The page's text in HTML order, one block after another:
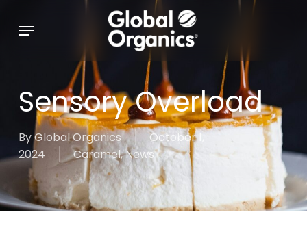
Menu
Sensory Overload
ByGlobal Organics
October 1,
2024
Caramel,News